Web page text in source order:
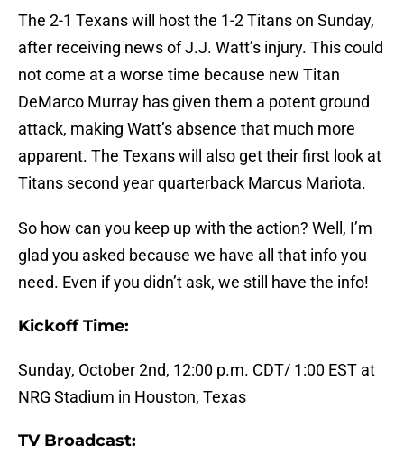
The 2-1 Texans will host the 1-2 Titans on Sunday,
after receiving news of J.J. Watt’s injury. This could
not come at a worse time because new Titan
DeMarco Murray has given them a potent ground
attack, making Watt’s absence that much more
apparent. The Texans will also get their first look at
Titans second year quarterback Marcus Mariota.
So how can you keep up with the action? Well, I’m
glad you asked because we have all that info you
need. Even if you didn’t ask, we still have the info!
Kickoff Time:
Sunday, October 2nd, 12:00 p.m. CDT/ 1:00 EST at
NRG Stadium in Houston, Texas
TV Broadcast: